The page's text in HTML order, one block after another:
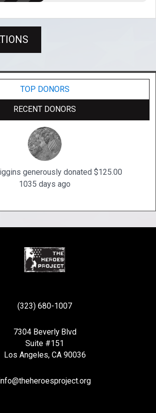
TOP DONORS
RECENT DONORS
generously donated $125.00
1035 days ago
(323) 680-1007
7304 Beverly Blvd
Suite #151
Los Angeles, CA 90036